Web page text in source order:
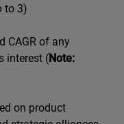
to 3)
CAGR of any
interest (Note:
on product